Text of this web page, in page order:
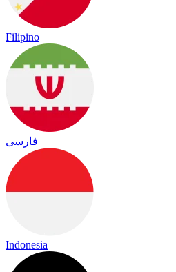
Filipino
فارسی
Indonesia